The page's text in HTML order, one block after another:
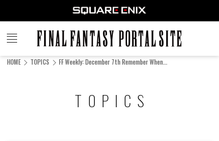
FINAL
FANTASY
HOME TOPICS FF Weekly: December 7th Remember When...
TOPICS